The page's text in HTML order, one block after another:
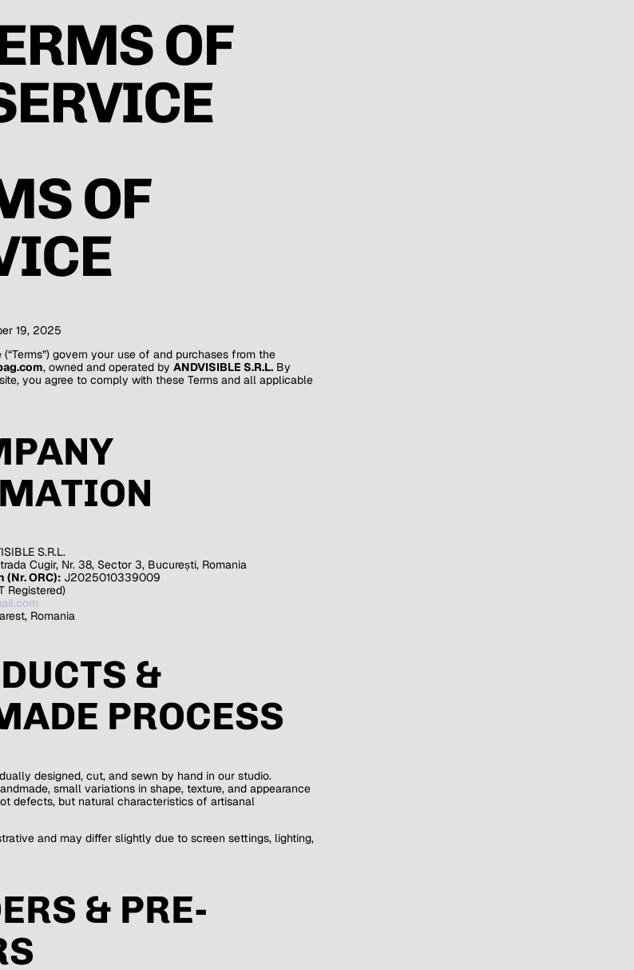
OF
OF
19, 2025
govern your use of and purchases from the
, owned and operated by ANDVISIBLE S.R.L.By
you agree to comply with these Terms and all applicable
S.R.L.
Cugir, Nr. 38, Sector 3, București, Romania
ORC):J2025010339009
Registered)
Romania
&
PROCESS
designed, cut, and sewn by hand in our studio.
small variations in shape, texture, and appearance
defects, but natural characteristics of artisanal
and may differ slightly due to screen settings, lighting,
& PRE-